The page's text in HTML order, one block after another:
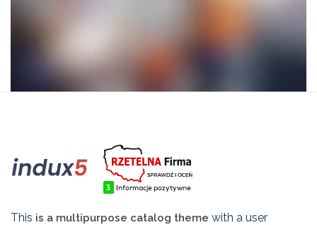
This is a multipurpose catalog theme with a user